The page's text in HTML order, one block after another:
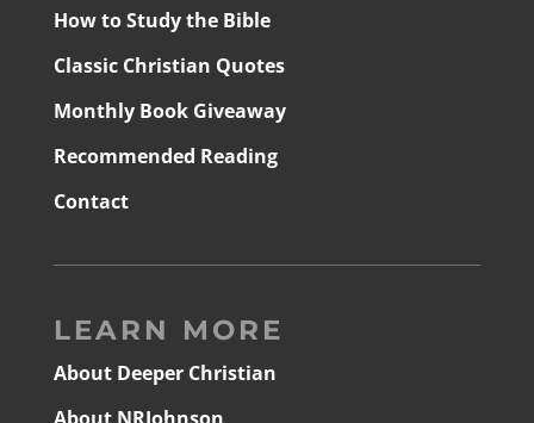
How to Study the Bible
Classic Christian Quotes
Monthly Book Giveaway
Recommended Reading
Contact
LEARN MORE
About Deeper Christian